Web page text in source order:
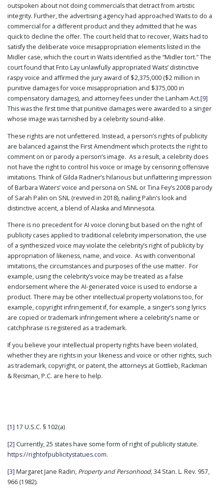
outspoken about not doing commercials that detract from artistic
integrity. Further, the advertising agency had approached Waits to do a
commercial for a different product and they admitted that he was
quick to decline the offer. The court held that to recover, Waits had to
satisfy the deliberate voice misappropriation elements listed in the
Midler case, which the court in Waits identified as the “Midler tort.” The
court found that Frito Lay unlawfully appropriated Waits’ distinctive
raspy voice and affirmed the jury award of $2,375,000 ($2 million in
punitive damages for voice misappropriation and $375,000 in
compensatory damages), and attorney fees under the Lanham Act.[9]
This was the first time that punitive damages were awarded to a singer
whose image was tarnished by a celebrity sound-alike.
These rights are not unfettered. Instead, a person’s rights of publicity
are balanced against the First Amendment which protects the right to
comment on or parody a person’s image. As a result, a celebrity does
not have the right to control his voice or image by censoring offensive
imitations. Think of Gilda Radner’s hilarious but unflattering impression
of Barbara Waters’ voice and persona on SNL or Tina Fey’s 2008 parody
of Sarah Palin on SNL (revived in 2018), nailing Palin’s look and
distinctive accent, a blend of Alaska and Minnesota.
There is no precedent for AI voice cloning but based on the right of
publicity cases applied to traditional celebrity impersonation, the use
of a synthesized voice may violate the celebrity’s right of publicity by
appropriation of likeness, name, and voice. As with conventional
imitations, the circumstances and purposes of the use matter. For
example, using the celebrity’s voice may be treated as a false
endorsement where the AI-generated voice is used to endorse a
product. There may be other intellectual property violations too, for
example, copyright infringement if, for example, a singer’s song lyrics
are copied or trademark infringement where a celebrity’s name or
catchphrase is registered as a trademark.
If you believe your intellectual property rights have been violated,
whether they are rights in your likeness and voice or other rights, such
as trademark, copyright, or patent, the attorneys at Gottlieb, Rackman
& Reisman, P.C. are here to help.
[1] 17 U.S.C. § 102(a)
[2] Currently, 25 states have some form of right of publicity statute.
https://rightofpublicitystatues.com.
[3] Margaret Jane Radin, Property and Personhood,34 Stan. L. Rev. 957,
966 (1982).